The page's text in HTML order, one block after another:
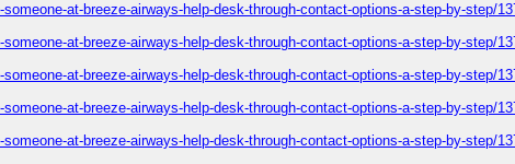
at-breeze-airways-help-desk-through-contact-options-a-step-by-step/
at-breeze-airways-help-desk-through-contact-options-a-step-by-step/
at-breeze-airways-help-desk-through-contact-options-a-step-by-step/
at-breeze-airways-help-desk-through-contact-options-a-step-by-step/
at-breeze-airways-help-desk-through-contact-options-a-step-by-step/